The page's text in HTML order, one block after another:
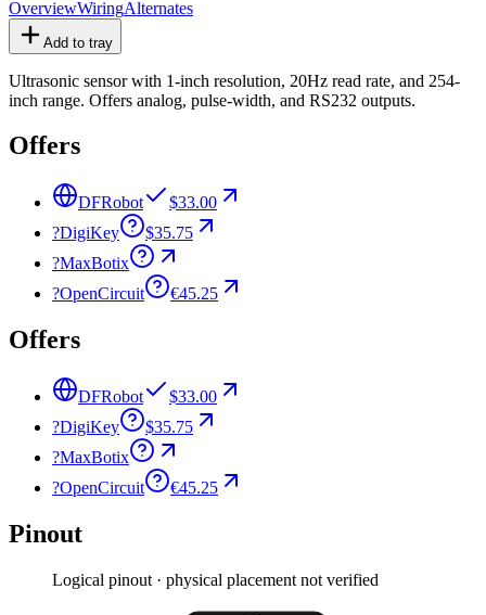
OverviewWiringAlternates
Add to tray
Ultrasonic sensor with 1-inch resolution, 20Hz read rate, and 254-
inch range. Offers analog, pulse-width, and RS232 outputs.
Offers
DFRobot
$33.00
?DigiKey
$35.75
?MaxBotix
?OpenCircuit €45.25
Offers
DFRobot
$33.00
?DigiKey
$35.75
?MaxBotix
?OpenCircuit €45.25
Pinout
Logical pinout · physical placement not verified